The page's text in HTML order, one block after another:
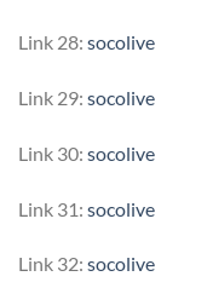
Link 28: socolive
Link 29: socolive
Link 30: socolive
Link 31: socolive
Link 32: socolive